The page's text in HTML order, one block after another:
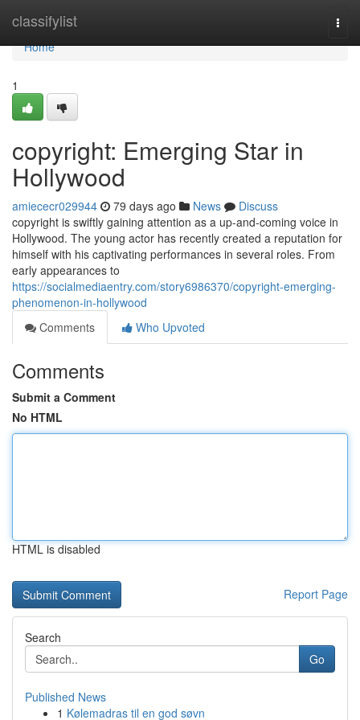
classifylist
Home
Home
1
copyright: Emerging Star in
Hollywood
amiececr029944 79 days ago News
Discuss
copyright is swiftly gaining attention as a up-and-coming voice in
Hollywood. The young actor has recently created a reputation for
himself with his captivating performances in several roles. From
early appearances to
https://socialmediaentry.com/story6986370/copyright-emerging-
phenomenon-in-hollywood
Comments
Who Upvoted
Comments
Submit a Comment
No HTML
HTML is disabled
Report Page
Search
Go
Published News
1 Kølemadras til en god søvn